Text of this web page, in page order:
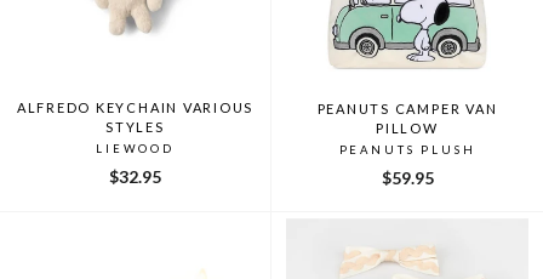
ALFREDO KEYCHAIN VARIOUS
STYLES
LIEWOOD
$32.95
PEANUTS CAMPER VAN
PILLOW
PEANUTS PLUSH
$59.95